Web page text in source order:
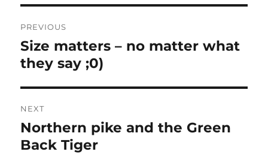
POST
NAVIGATION
PREVIOUS
Previous
post:
Size matters – no matter what
they say ;0)
NEXT
Next
post:
Northern pike and the Green
Back Tiger